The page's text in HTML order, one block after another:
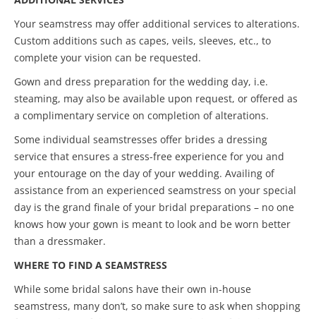
Your seamstress may offer additional services to alterations.
Custom additions such as capes, veils, sleeves, etc., to
complete your vision can be requested.
Gown and dress preparation for the wedding day, i.e.
steaming, may also be available upon request, or offered as
a complimentary service on completion of alterations.
Some individual seamstresses offer brides a dressing
service that ensures a stress-free experience for you and
your entourage on the day of your wedding. Availing of
assistance from an experienced seamstress on your special
day is the grand finale of your bridal preparations – no one
knows how your gown is meant to look and be worn better
than a dressmaker.
WHERE TO FIND A SEAMSTRESS
While some bridal salons have their own in-house
seamstress, many don’t, so make sure to ask when shopping